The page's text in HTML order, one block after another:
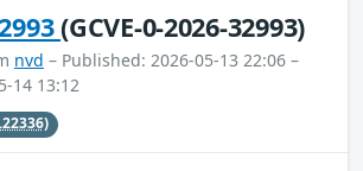
(GCVE-0-2026-32993)
nvd – Published: 2026-05-13 22:06 –
14 13:12